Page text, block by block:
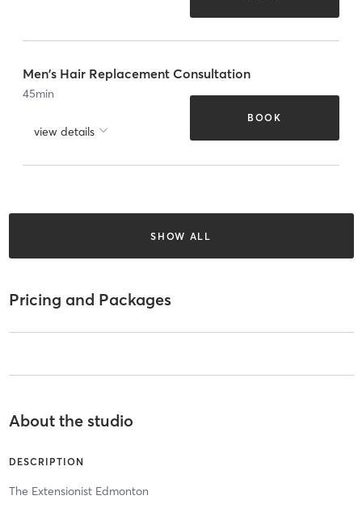
Men's Hair Replacement Consultation
45min
view details
BOOK
SHOW ALL
Pricing and Packages
About the studio
DESCRIPTION
The Extensionist Edmonton